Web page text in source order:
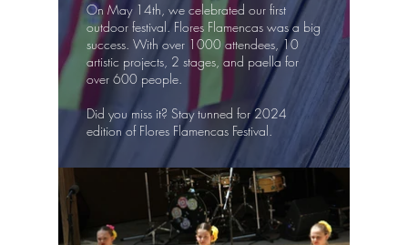
On May 14th, we celebrated our first
outdoor festival. Flores Flamencas was a big
success. With over 1000 attendees, 10
artistic projects, 2 stages, and paella for
over 600 people.
Did you miss it? Stay tunned for 2024
edition of Flores Flamencas Festival.